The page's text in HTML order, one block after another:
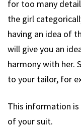
for too many
the girl
having an idea of
will give you an
harmony with her.
to your tailor, for
This information
of your suit.